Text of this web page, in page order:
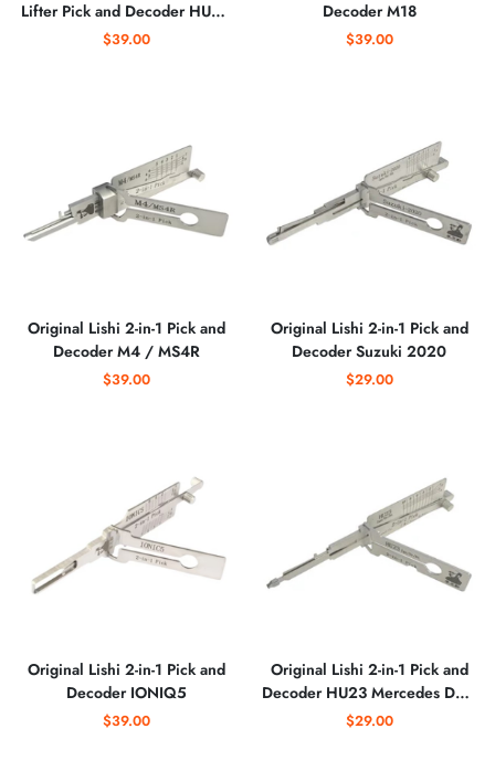
Lifter Pick and Decoder HU64
8910 V.4 EXT Cutout
$39.00
Decoder M18
$39.00
Original Lishi 2-in-1 Pick and
Decoder M4 / MS4R
$39.00
Original Lishi 2-in-1 Pick and
Decoder Suzuki 2020
$29.00
Original Lishi 2-in-1 Pick and
Decoder IONIQ5
$39.00
Original Lishi 2-in-1 Pick and
Decoder HU23 Mercedes Dual
Lifter
$29.00